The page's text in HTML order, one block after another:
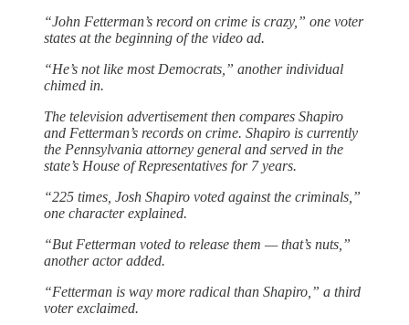
“John Fetterman’s record on crime is crazy,” one voter
states at the beginning of the video ad.
“He’s not like most Democrats,” another individual
chimed in.
The television advertisement then compares Shapiro
and Fetterman’s records on crime. Shapiro is currently
the Pennsylvania attorney general and served in the
state’s House of Representatives for 7 years.
“225 times, Josh Shapiro voted against the criminals,”
one character explained.
“But Fetterman voted to release them — that’s nuts,”
another actor added.
“Fetterman is way more radical than Shapiro,” a third
voter exclaimed.